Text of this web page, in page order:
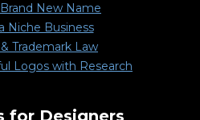
New Name
Niche Business
Trademark Law
Logos with Research
for Designers